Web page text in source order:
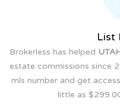
List
Brokerless has helped
estate commissions since
mls number and get
little as